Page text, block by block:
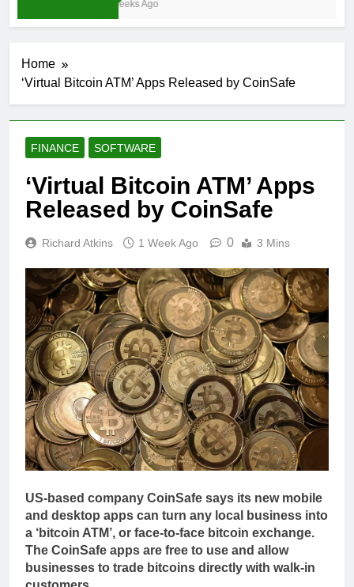
3 Weeks Ago
Home
‘Virtual Bitcoin ATM’ Apps Released by CoinSafe
FINANCE SOFTWARE
‘Virtual Bitcoin ATM’ Apps
Released by CoinSafe
Richard Atkins 1 Week Ago 0 3 Mins
US-based company CoinSafe says its new mobile
and desktop apps can turn any local business into
a ‘bitcoin ATM’, or face-to-face bitcoin exchange.
The CoinSafe apps are free to use and allow
businesses to trade bitcoins directly with walk-in